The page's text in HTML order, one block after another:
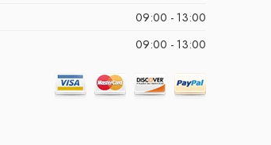
09:00 - 13:00
09:00 - 13:00